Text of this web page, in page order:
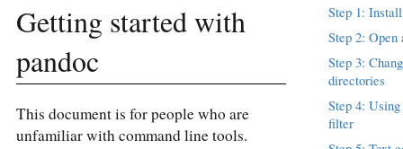
Getting started with
pandoc
This document is for people who are
unfamiliar with command line tools.
Step 1:
Step 2: Open
Step 3:
directories
Step 4:
filter